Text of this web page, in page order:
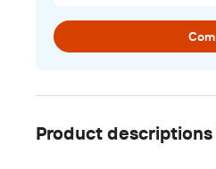
Product